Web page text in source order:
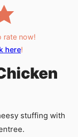
rate now!
here!
stuffing with